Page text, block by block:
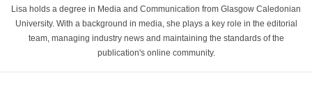
Lisa holds a degree in Media and Communication from Glasgow Caledonian
University. With a background in media, she plays a key role in the editorial
team, managing industry news and maintaining the standards of the
publication's online community.